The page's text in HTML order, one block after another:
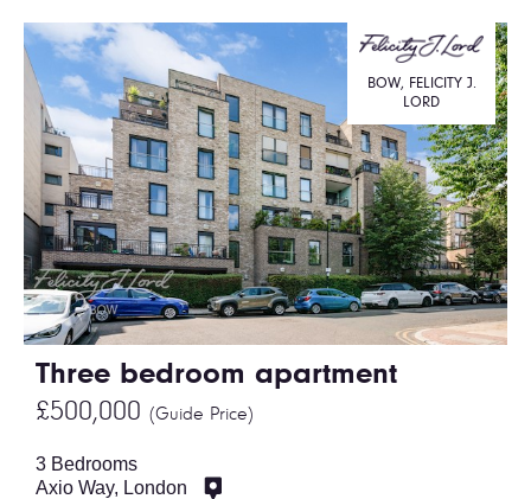
Three bedroom apartment
£500,000 (Guide Price)
BOW, FELICITY J.
LORD
3 Bedrooms
Axio Way, London